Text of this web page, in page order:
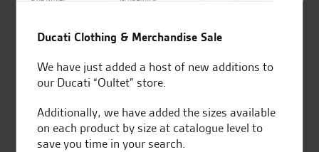
for over 50 years
Ducati, Norton &
Huge range of products
Award Winning
Independent Dealership |
Ducati Clothing & Merchandise Sale
We have just added a host of new additions to
our Ducati “Oultet” store.
Additionally, we have added the sizes available
on each product by size at catalogue level to
save you time in your search.